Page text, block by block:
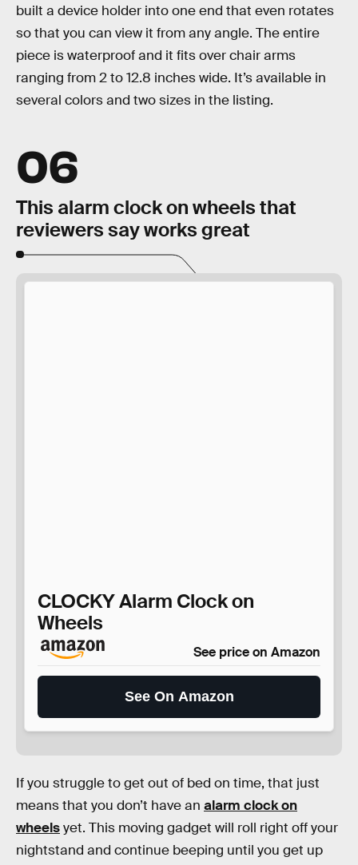
built a device holder into one end that even rotates
so that you can view it from any angle. The entire
piece is waterproof and it fits over chair arms
ranging from 2 to 12.8 inches wide. It’s available in
several colors and two sizes in the listing.
06
This alarm clock on wheels that
reviewers say works great
CLOCKY Alarm Clock on
Wheels
See price on Amazon
See On Amazon
If you struggle to get out of bed on time, that just
means that you don’t have an alarm clock on
wheelsyet. This moving gadget will roll right off your
nightstand and continue beeping until you get up